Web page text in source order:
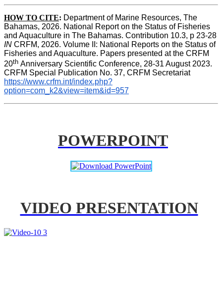
HOW TO CITE: Department of Marine Resources, The
Bahamas, 2026. National Report on the Status of Fisheries
IN CRFM, 2026. Volume II: National Reports on the Status of
Fisheries and Aquaculture. Papers presented at the CRFM
20th Anniversary Scientific Conference, 28-31 August 2023.
CRFM Special Publication No. 37, CRFM Secretariat
https://www.crfm.int/index.php?
option=com_k2&view=item&id=957
POWERPOINT
VIDEO PRESENTATION